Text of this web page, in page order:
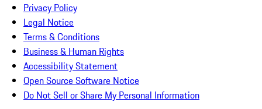
Privacy Policy
Legal Notice
Terms & Conditions
Business & Human Rights
Accessibility Statement
Open Source Software Notice
Do Not Sell or Share My Personal Information